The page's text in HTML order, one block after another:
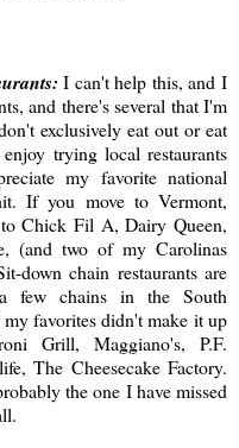
I can't help this, and I
and there's several that I'm
exclusively eat out or eat
trying local restaurants
my favorite national
If you move to Vermont,
Chick Fil A, Dairy Queen,
(and two of my Carolinas
down chain restaurants are
few chains in the South
favorites didn't make it up
Grill, Maggiano's, P.F.
The Cheesecake Factory.
the one I have missed